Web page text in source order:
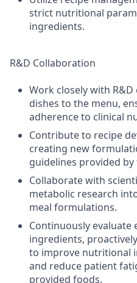
strict nutritional
ingredients.
R&D Collaboration
Work closely with
dishes to the menu,
adherence to clinical
Contribute to recipe
creating new
guidelines provided
Collaborate with
metabolic research
meal formulations.
Continuously evaluate
ingredients,
to improve nutritional
and reduce patient
provided foods.